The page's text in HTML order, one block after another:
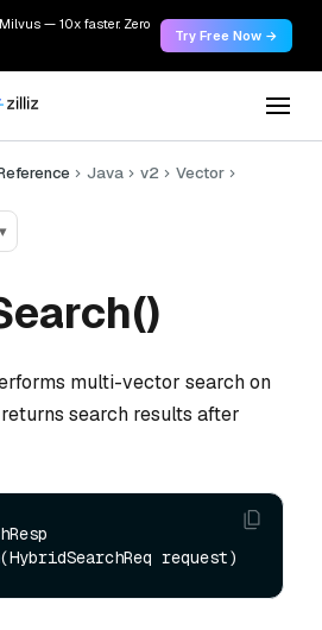
— 10x faster. Zero
Try Free Now →
Java v2
Vector
▾
multi-vector search on
search results after
(HybridSearchReq request)